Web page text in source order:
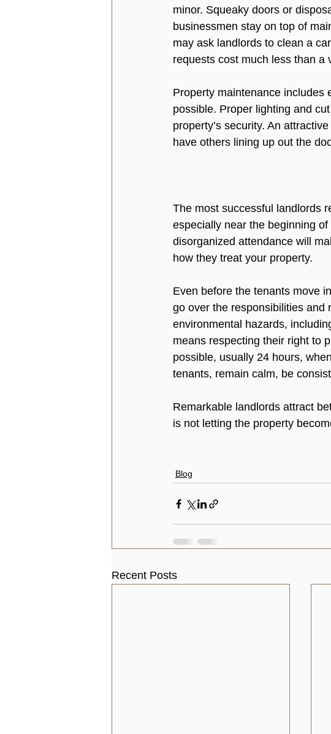
minor. Squeaky doors or
businessmen stay on top of
may ask landlords to clean a
requests cost much less than a
Property maintenance includes
possible. Proper lighting and
property’s security. An
have others lining up out the
The most successful landlords
especially near the beginning
disorganized attendance will
how they treat your property.
Even before the tenants move
go over the responsibilities and
environmental hazards,
means respecting their right to
possible, usually 24 hours,
tenants, remain calm, be
Remarkable landlords attract
is not letting the property
Blog
Recent Posts